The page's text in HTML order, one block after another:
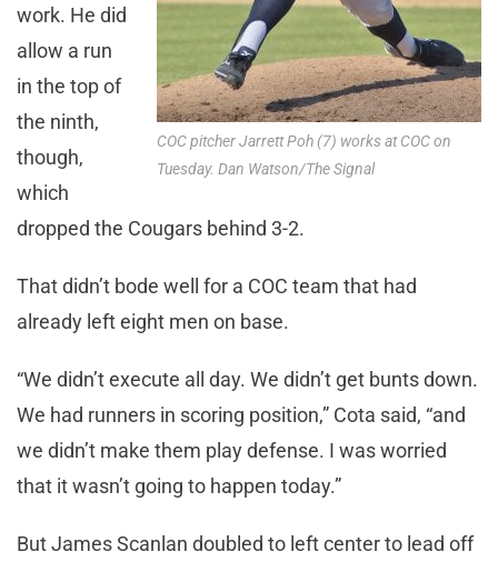
COC pitcher Jarrett Poh (7) works at COC on
Tuesday. Dan Watson/The Signal
work. He did
allow a run
in the top of
the ninth,
though,
which
dropped the Cougars behind 3-2.
That didn’t bode well for a COC team that had
already left eight men on base.
“We didn’t execute all day. We didn’t get bunts down.
We had runners in scoring position,” Cota said, “and
we didn’t make them play defense. I was worried
that it wasn’t going to happen today.”
But James Scanlan doubled to left center to lead off